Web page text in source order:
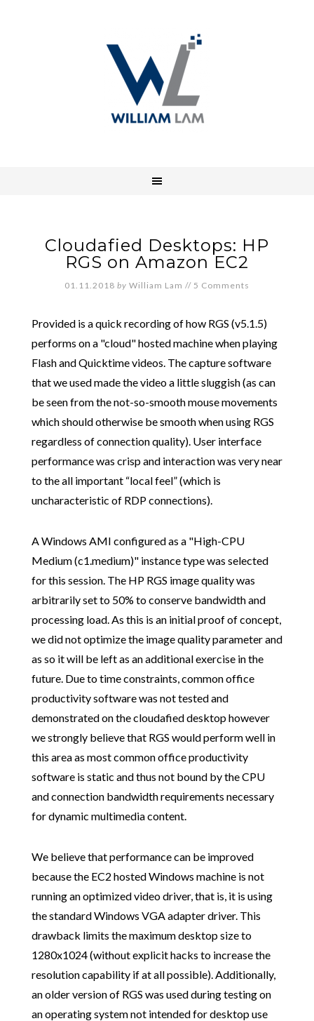
Cloudafied Desktops: HP
RGS on Amazon EC2
01.11.2018 by William Lam // 5 Comments
Provided is a quick recording of how RGS (v5.1.5)
performs on a "cloud" hosted machine when playing
Flash and Quicktime videos. The capture software
that we used made the video a little sluggish (as can
be seen from the not-so-smooth mouse movements
which should otherwise be smooth when using RGS
regardless of connection quality). User interface
performance was crisp and interaction was very near
to the all important “local feel” (which is
uncharacteristic of RDP connections).
A Windows AMI configured as a "High-CPU
Medium (c1.medium)" instance type was selected
for this session. The HP RGS image quality was
arbitrarily set to 50% to conserve bandwidth and
processing load. As this is an initial proof of concept,
we did not optimize the image quality parameter and
as so it will be left as an additional exercise in the
future. Due to time constraints, common office
productivity software was not tested and
demonstrated on the cloudafied desktop however
we strongly believe that RGS would perform well in
this area as most common office productivity
software is static and thus not bound by the CPU
and connection bandwidth requirements necessary
for dynamic multimedia content.
We believe that performance can be improved
because the EC2 hosted Windows machine is not
running an optimized video driver, that is, it is using
the standard Windows VGA adapter driver. This
drawback limits the maximum desktop size to
1280x1024 (without explicit hacks to increase the
resolution capability if at all possible). Additionally,
an older version of RGS was used during testing on
an operating system not intended for desktop use